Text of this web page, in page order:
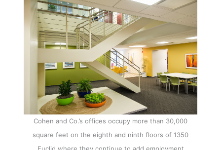
Cohen and Co.’s offices occupy more than 30,000
square feet on the eighth and ninth floors of 1350